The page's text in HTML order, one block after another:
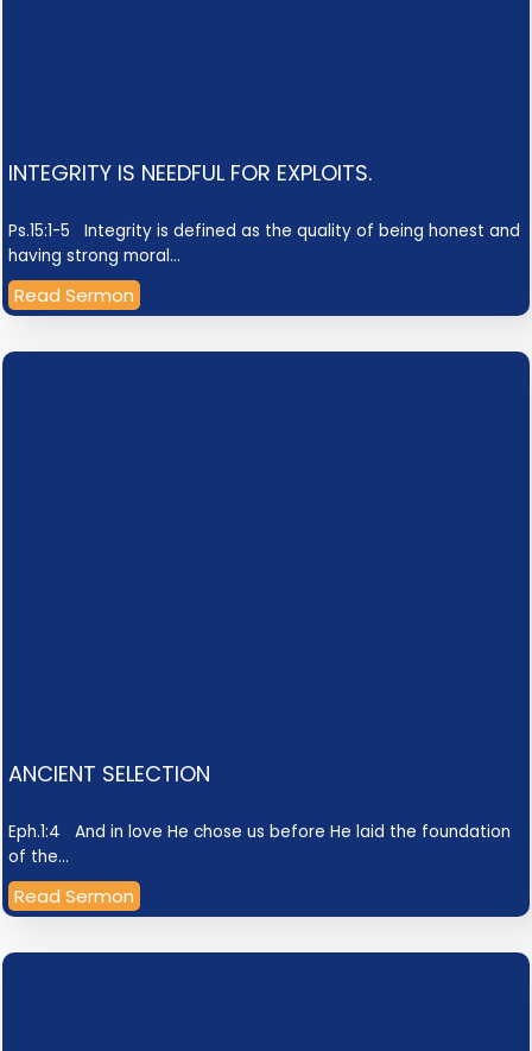
INTEGRITY IS NEEDFUL FOR EXPLOITS.
Ps.15:1-5 Integrity is defined as the quality of being honest and
having strong moral…
Read Sermon
ANCIENT SELECTION
Eph.1:4 And in love He chose us before He laid the foundation
of the…
Read Sermon